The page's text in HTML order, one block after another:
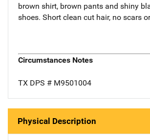
brown shirt, brown pants and shiny
shoes. Short clean cut hair, no scars
Circumstances Notes
TX DPS # M9501004
Physical Description